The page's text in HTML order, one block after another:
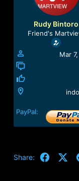
a
Rudy Bintoro
Friend's
Mar
PayPal:
Share: X